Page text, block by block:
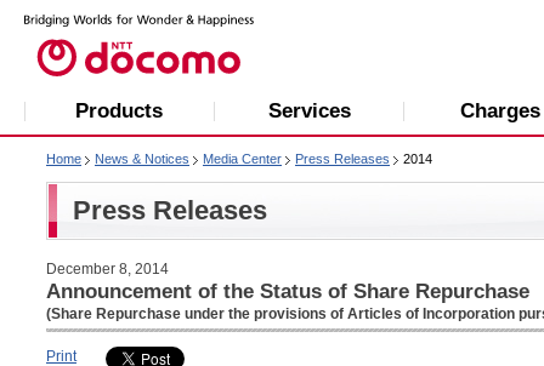
Products Services Charges
Home News & Notices Media Center Press Releases 2014
Press Releases
December 8, 2014
Announcement of the Status of Share Repurchase
(Share Repurchase under the provisions of Articles of Incorporation
Print